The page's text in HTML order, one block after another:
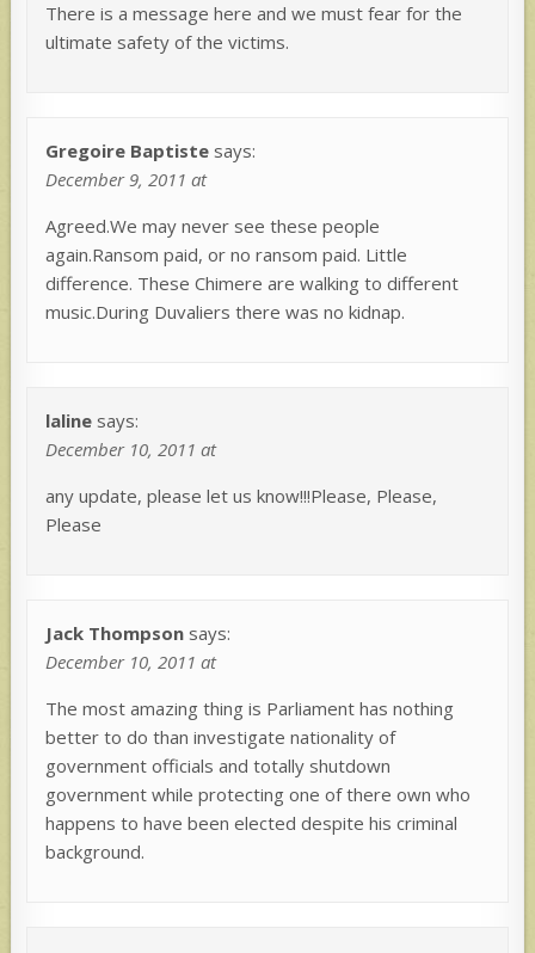
There is a message here and we must fear for the
ultimate safety of the victims.
Gregoire Baptiste says:
December 9, 2011 at
Agreed.We may never see these people
again.Ransom paid, or no ransom paid. Little
difference. These Chimere are walking to different
music.During Duvaliers there was no kidnap.
laline says:
December 10, 2011 at
any update, please let us know!!!Please, Please,
Please
Jack Thompson says:
December 10, 2011 at
The most amazing thing is Parliament has nothing
better to do than investigate nationality of
government officials and totally shutdown
government while protecting one of there own who
happens to have been elected despite his criminal
background.